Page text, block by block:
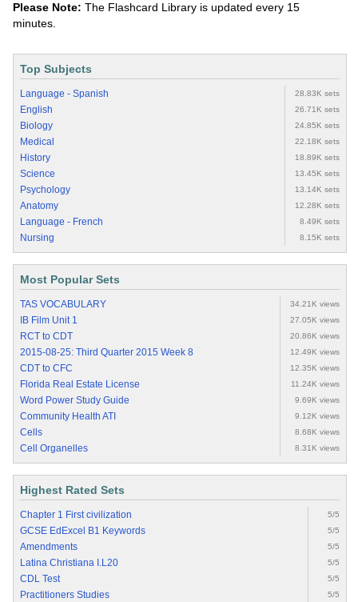
Please Note: The Flashcard Library is updated every 15
minutes.
Top Subjects
Language - Spanish 28.83K sets
English 26.71K sets
Biology 24.85K sets
Medical 22.18K sets
History 18.89K sets
Science 13.45K sets
Psychology 13.14K sets
Anatomy 12.28K sets
Language - French 8.49K sets
Nursing 8.15K sets
Most Popular Sets
TAS VOCABULARY 34.21K views
IB Film Unit 1 27.05K views
RCT to CDT 20.86K views
2015-08-25: Third Quarter 2015 Week 8 12.49K views
CDT to CFC 12.35K views
Florida Real Estate License 11.24K views
Word Power Study Guide 9.69K views
Community Health ATI 9.12K views
Cells 8.68K views
Cell Organelles 8.31K views
Highest Rated Sets
Chapter 1 First civilization 5/5
GCSE EdExcel B1 Keywords 5/5
Amendments 5/5
Latina Christiana I.L20 5/5
CDL Test 5/5
Practitioners Studies 5/5